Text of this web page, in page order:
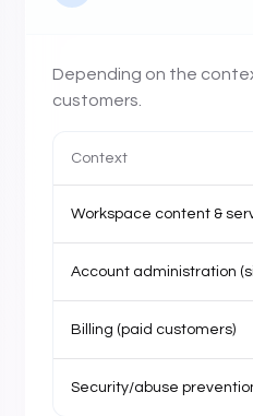
Depending on the
customers.
Context
Workspace content &
Account administration
Billing (paid customers)
Security/abuse